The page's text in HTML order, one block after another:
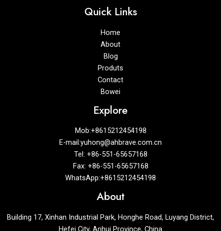
Quick Links
Home
About
Blog
Produts
Contact
Bowei
Explore
Mob:+8615212454198
E-mail:yuhong@ahbrave.com.cn
Tel: +86-551-65657168
Fax: +86-551-65657168
WhatsApp:+8615212454198
About
Building 17, Xinhan Industrial Park, Honghe Road, Luyang District,
Hefei City, Anhui Province, China